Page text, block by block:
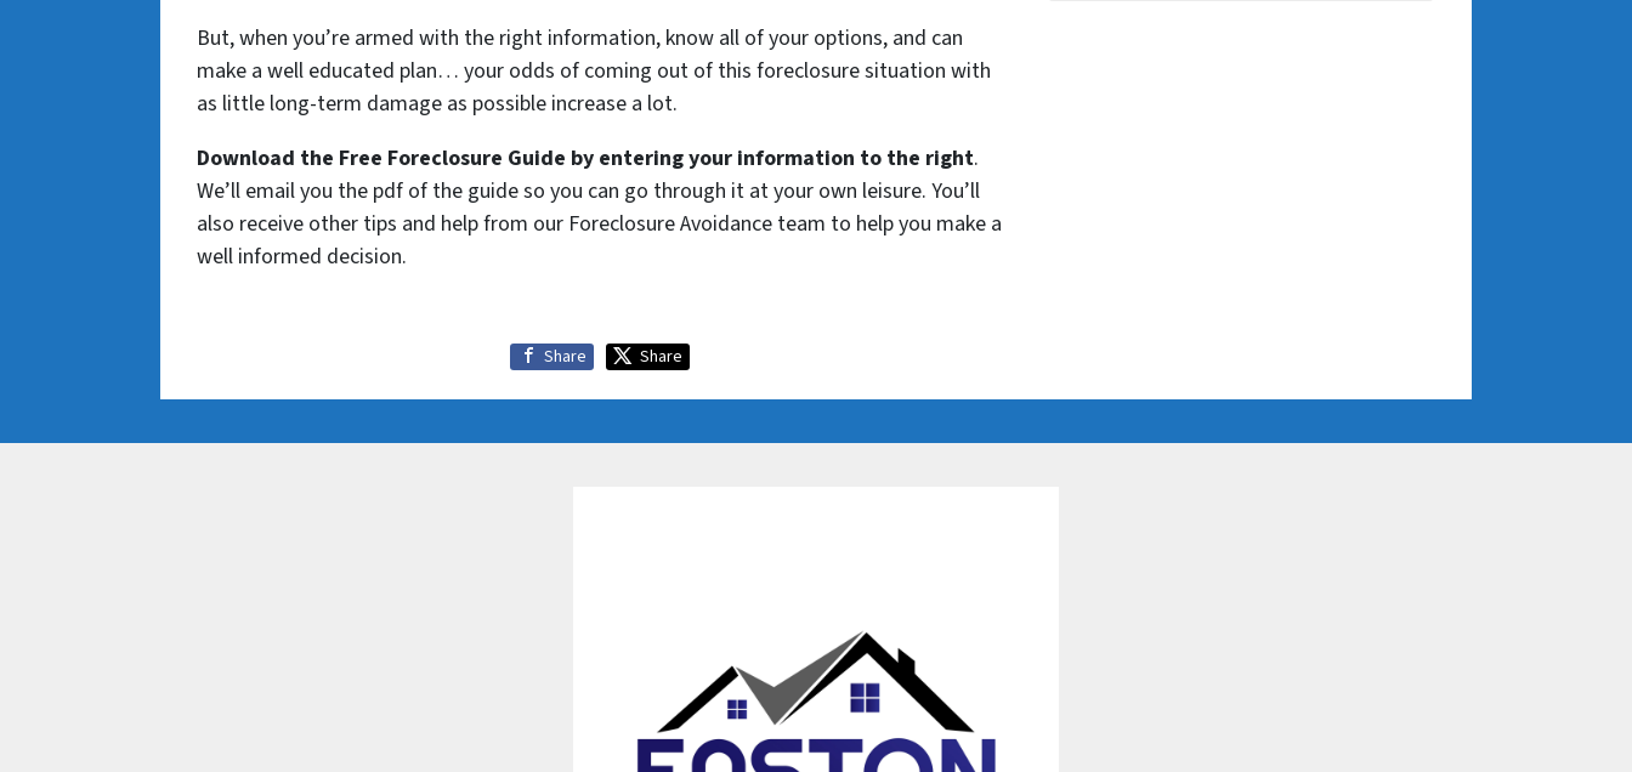
But, when you’re armed with the right information, know all of your options, and can
make a well educated plan… your odds of coming out of this foreclosure situation with
as little long-term damage as possible increase a lot.
Download the Free Foreclosure Guide by entering your information to the right.
We’ll email you the pdf of the guide so you can go through it at your own leisure. You’ll
also receive other tips and help from our Foreclosure Avoidance team to help you make a
well informed decision.
Share Share